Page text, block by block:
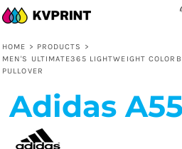
HOME > PRODUCTS
>
MEN'S ULTIMATE365 LIGHTWEIGHT
PULLOVER
Adidas